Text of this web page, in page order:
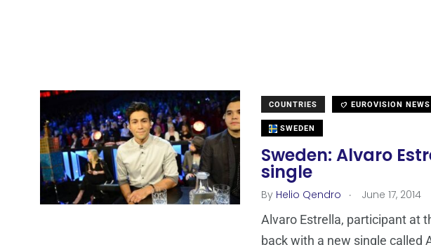
COUNTRIES EUROVISION NEWS
SWEDEN
Sweden: Alvaro
single
By Helio Qendro . June 17, 2014
Alvaro Estrella, participant at
back with a new single called